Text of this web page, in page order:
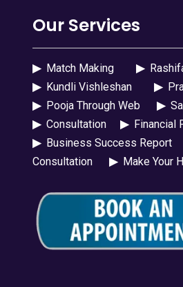
Our Services
▶Match Making ▶
▶Kundli Vishleshan ▶
▶Pooja Through Web ▶
▶Consultation ▶Financial
▶Business Success Report
Consultation
▶Make Your